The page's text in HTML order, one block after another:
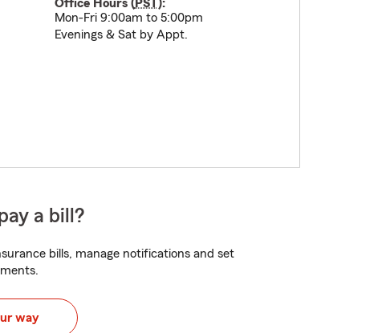
Office Hours (PST):
Mon-Fri 9:00am to 5:00pm
Evenings & Sat by Appt.
a bill?
bills, manage notifications and set
way